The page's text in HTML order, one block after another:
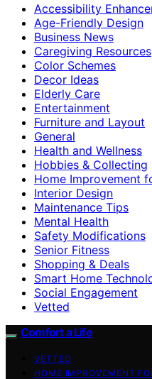
Accessibility
Age-Friendly Design
Business News
Caregiving Resources
Color Schemes
Decor Ideas
Elderly Care
Entertainment
Furniture and Layout
General
Health and Wellness
Hobbies & Collecting
Home Improvement
Interior Design
Maintenance Tips
Mental Health
Safety Modifications
Senior Fitness
Shopping & Deals
Smart Home
Social Engagement
Vetted
Comfort a Life
VETTED
HOME IMPROVEMENT